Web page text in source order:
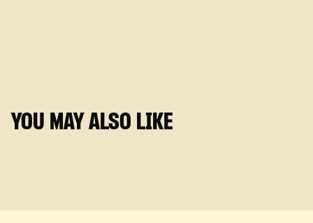
YOU MAY ALSO LIKE